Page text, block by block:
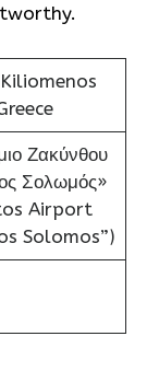
Ζακύνθου
Σολωμός»
Airport
Solomos”)